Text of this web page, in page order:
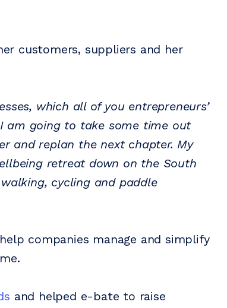
customers, suppliers and her
which all of you entrepreneurs’
am going to take some time out
and replan the next chapter. My
retreat down on the South
cycling and paddle
companies manage and simplify
and helped e-bate to raise